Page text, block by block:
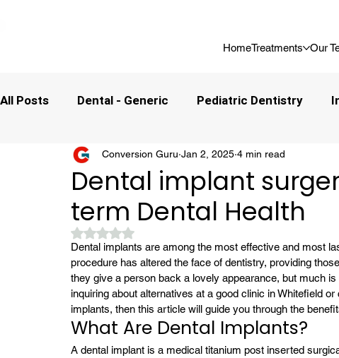
HomeTreatments Our
All Posts Dental - Generic Pediatric Dentistry
Dental implant
term Dental Health
Conversion Guru Jan 2, 2025 4 min read
Rated NaN out of 5 stars.
Dental implants are among the most effective and most
procedure has altered the face of dentistry, providing
they give a person back a lovely appearance, but much
inquiring about alternatives at a good clinic in Whitefield or
implants, then this article will guide you through the
What Are Dental Implants?
A dental implant is a medical titanium post inserted